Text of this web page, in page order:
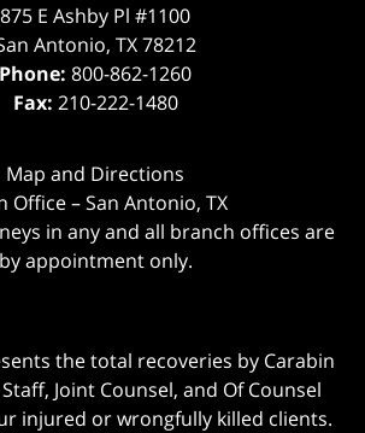
875 E Ashby Pl #1100
Antonio, TX 78212
Phone: 800-862-1260
Fax: 210-222-1480
Map and Directions
Office – San Antonio, TX
in any and all branch offices are
by appointment only.
the total recoveries by Carabin
Joint Counsel, and Of Counsel
injured or wrongfully killed clients.